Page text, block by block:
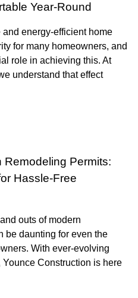
Year-Round
energy-efficient home
for many homeowners, and
role in achieving this. At
understand that effect
Remodeling Permits:
Hassle-Free
outs of modern
be daunting for even the
With ever-evolving
Construction is here